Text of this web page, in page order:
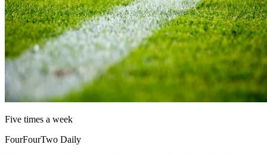
Five times a week
FourFourTwo Daily